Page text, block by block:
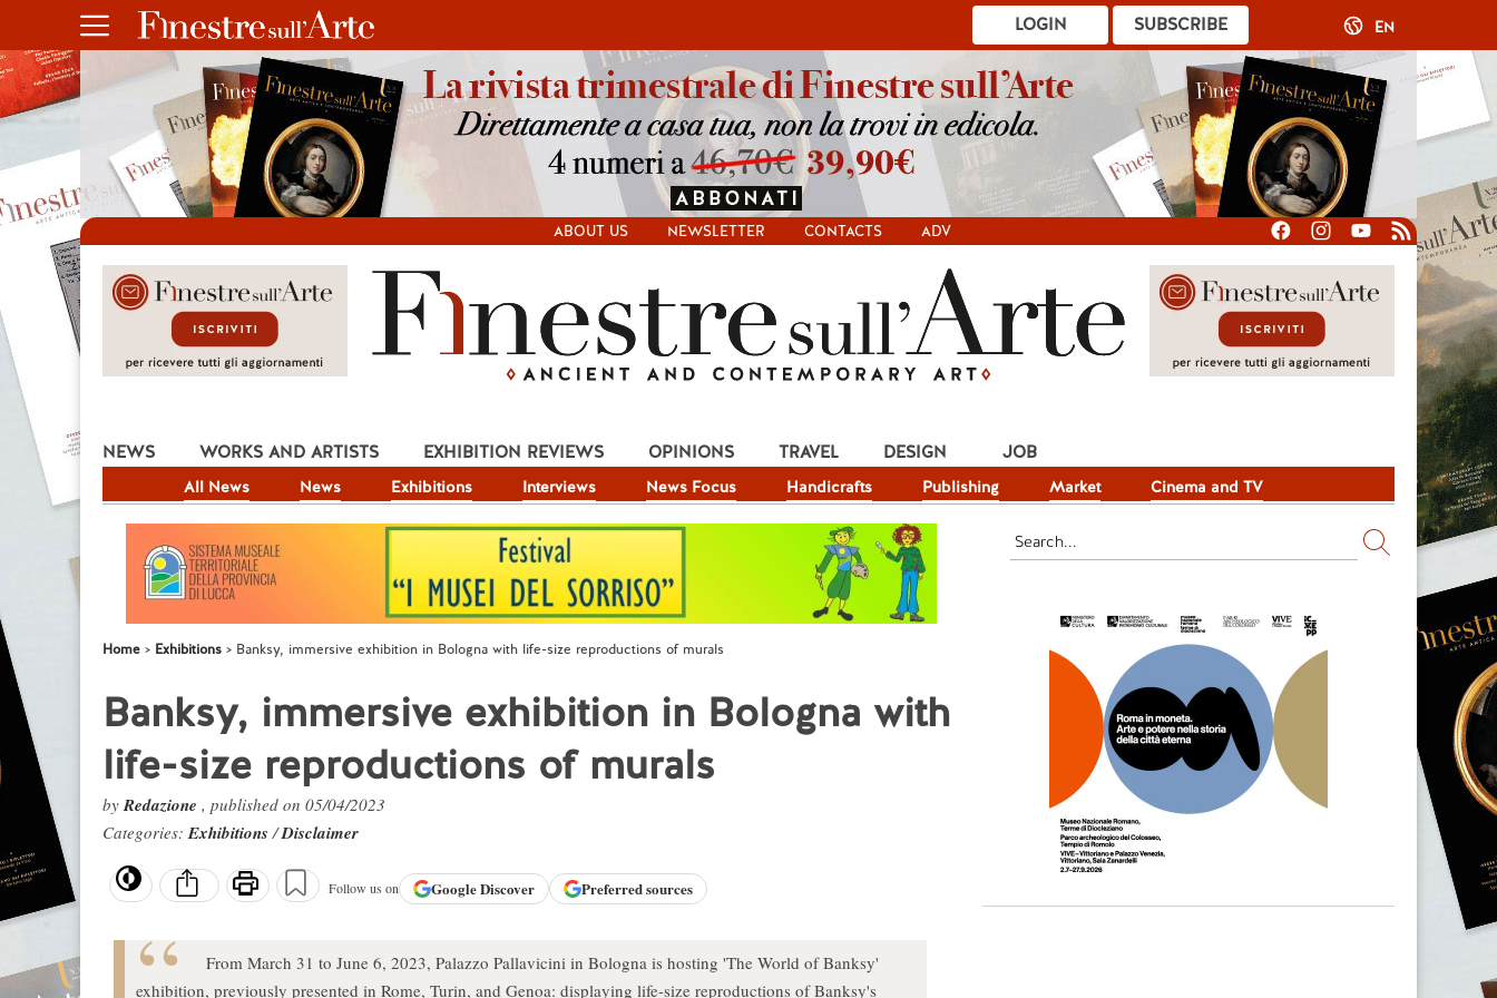
SUBSCRIBE
LOGIN EN
ABOUT US NEWSLETTER CONTACTS ADV
NEWS
All News News Exhibitions Interviews News Focus Handicrafts Publishing Market Cinema and TV
WORKS AND ARTISTS EXHIBITION REVIEWS OPINIONS TRAVEL DESIGN JOB
Home Exhibitions Banksy, immersive exhibition in Bologna with life-size reproductions of murals
Banksy, immersive exhibition in Bologna with
life-size reproductions of murals
byRedazione , published on 05/04/2023
Categories:Exhibitions/Disclaimer
Follow us on GoogleDiscover Preferred sources
From March 31 to June 6, 2023, Palazzo Pallavicini in Bologna is hosting 'The World of Banksy'
exhibition, previously presented in Rome, Turin, and Genoa: displaying life-size reproductions of Banksy's